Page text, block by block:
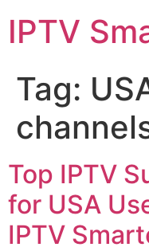
IPTV
Tag:
Top IPTV
for USA
IPTV